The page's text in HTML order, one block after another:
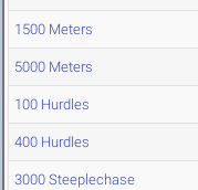
1500 Meters
5000 Meters
100 Hurdles
400 Hurdles
3000 Steeplechase